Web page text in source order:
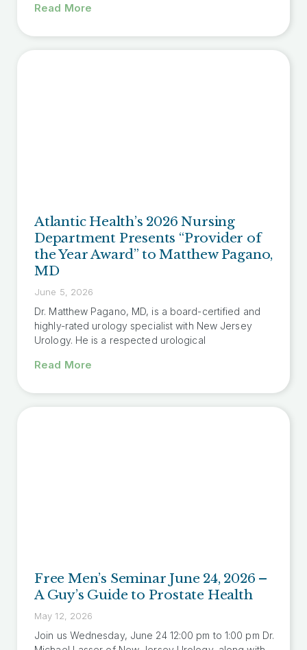
Read More
Atlantic Health’s 2026 Nursing
Department Presents “Provider of
the Year Award” to Matthew Pagano,
MD
June 5, 2026
Dr. Matthew Pagano, MD, is a board-certified and
highly-rated urology specialist with New Jersey
Urology. He is a respected urological
Read More
Free Men’s Seminar June 24, 2026 –
A Guy’s Guide to Prostate Health
May 12, 2026
Join us Wednesday, June 24 12:00 pm to 1:00 pm Dr.